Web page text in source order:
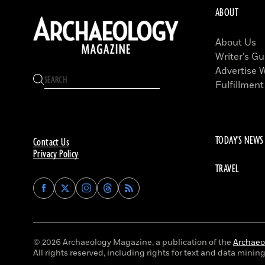
Contact Us
Privacy Policy
Find
Archaeology
on
Facebook
Find
Archaeology
on
Twitter
Find
Archaeology
on
Instagram
Find
Archaeology
on
Threads
ABOUT
About Us
Writer’s
Advertise
TODAY'S NEWS
TRAVEL
© 2026 Archaeology Magazine, a publication of the
All rights reserved, including rights for text and data